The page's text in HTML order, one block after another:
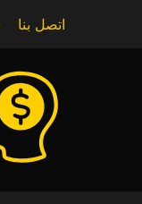
اتصل بنا